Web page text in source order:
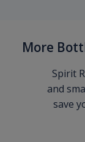
More
Spirit
and
save